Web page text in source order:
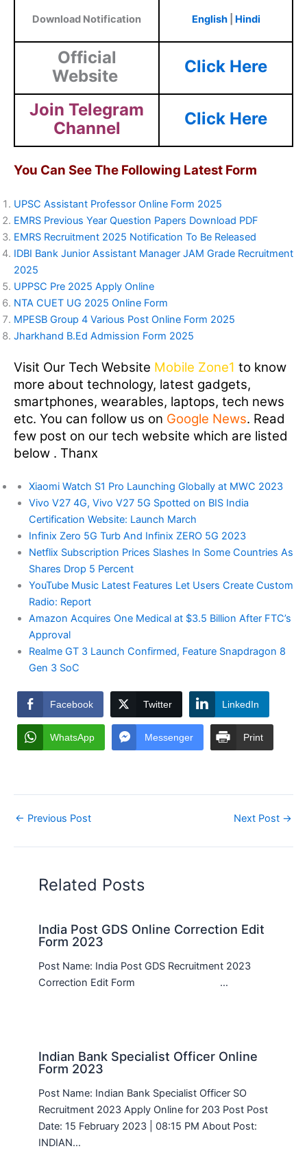
Download Notification English| Hindi
Official
Website
Click Here
Join Telegram
Channel
Click Here
You Can See The Following Latest Form
UPSC Assistant Professor Online Form 2025
EMRS Previous Year Question Papers Download PDF
EMRS Recruitment 2025 Notification To Be Released
IDBI Bank Junior Assistant Manager JAM Grade Recruitment
2025
UPPSC Pre 2025 Apply Online
NTA CUET UG 2025 Online Form
MPESB Group 4 Various Post Online Form 2025
Jharkhand B.Ed Admission Form 2025
Visit Our Tech Website Mobile Zone1 to know
more about technology, latest gadgets,
smartphones, wearables, laptops, tech news
etc. You can follow us on Google News. Read
few post on our tech website which are listed
below . Thanx
Xiaomi Watch S1 Pro Launching Globally at MWC 2023
Vivo V27 4G, Vivo V27 5G Spotted on BIS India
Certification Website: Launch March
Infinix Zero 5G Turb And Infinix ZERO 5G 2023
Netflix Subscription Prices Slashes In Some Countries As
Shares Drop 5 Percent
YouTube Music Latest Features Let Users Create Custom
Radio: Report
Amazon Acquires One Medical at $3.5 Billion After FTC’s
Approval
Realme GT 3 Launch Confirmed, Feature Snapdragon 8
Gen 3 SoC
Facebook Twitter LinkedIn
WhatsApp Messenger Print
← Previous Post Next Post →
Related Posts
India Post GDS Online Correction Edit
Form 2023
Post Name: India Post GDS Recruitment 2023
Correction Edit Form …
Indian Bank Specialist Officer Online
Form 2023
Post Name: Indian Bank Specialist Officer SO
Recruitment 2023 Apply Online for 203 Post Post
Date: 15 February 2023 | 08:15 PM About Post:
INDIAN…